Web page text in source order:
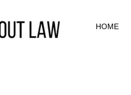
HOME